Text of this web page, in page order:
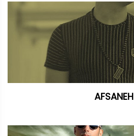
AFSANEH